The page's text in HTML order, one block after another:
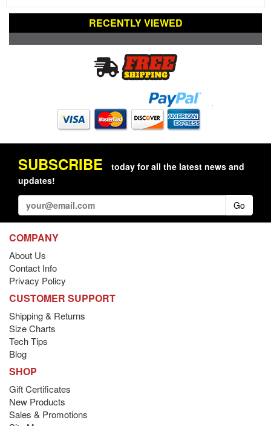
RECENTLY VIEWED
SUBSCRIBE
today for all the latest news and
updates!
Go
COMPANY
About Us
Contact Info
Privacy Policy
CUSTOMER SUPPORT
Shipping & Returns
Size Charts
Tech Tips
Blog
SHOP
Gift Certificates
New Products
Sales & Promotions